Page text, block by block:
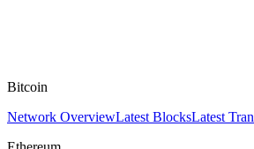
Bitcoin
Network OverviewLatest BlocksLatest